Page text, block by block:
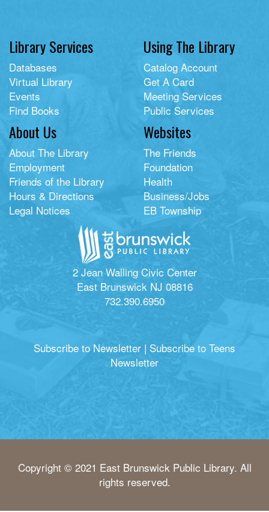
Library Services
Databases
Virtual Library
Events
Find Books
Using The Library
Catalog Account
Get A Card
Meeting Services
Public Services
About Us
About The Library
Employment
Friends of the Library
Hours & Directions
Legal Notices
Websites
The Friends
Foundation
Health
Business/Jobs
EB Township
2 Jean Walling Civic Center
East Brunswick NJ 08816
732.390.6950
Subscribe to Newsletter | Subscribe to Teens
Newsletter
Copyright © 2021 East Brunswick Public Library. All
rights reserved.